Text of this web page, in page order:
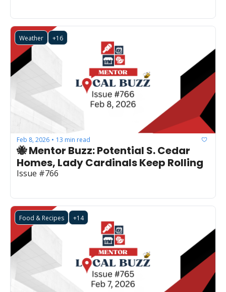
Weather +16
Feb 8, 2026 • 13 min read
🐝 Mentor Buzz: Potential S. Cedar
Homes, Lady Cardinals Keep Rolling
Issue #766
Food & Recipes +14